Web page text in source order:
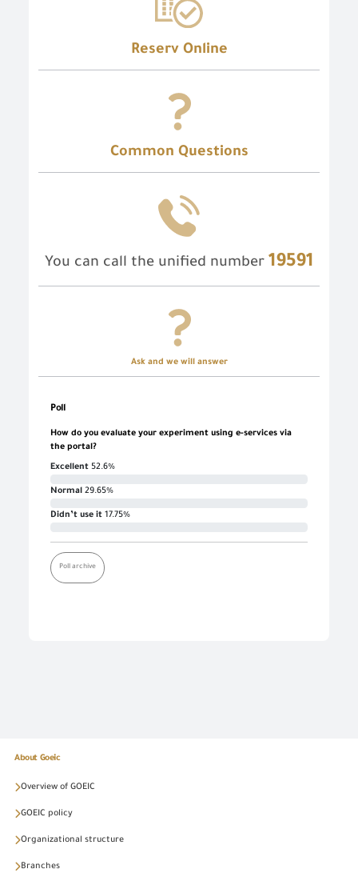
Reserv Online
Common Questions
You can call the unified number 19591
Ask and we will answer
Poll
How do you evaluate your experiment using e-services via
the portal?
Excellent 52.6%
Normal 29.65%
Didn’t use it 17.75%
Poll archive
About Goeic
Overview of GOEIC
GOEIC policy
Organizational structure
Branches